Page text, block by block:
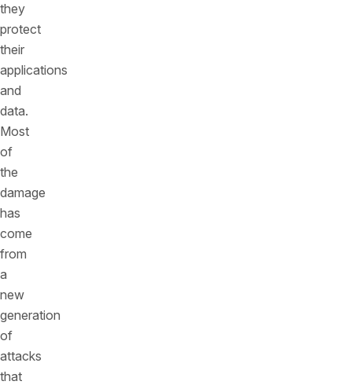
they
protect
their
applications
and
data.
Most
of
the
damage
has
come
from
a
new
generation
of
attacks
that